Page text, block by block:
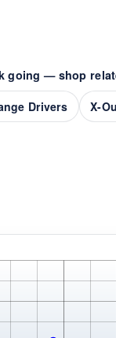
going — shop
Drivers X-